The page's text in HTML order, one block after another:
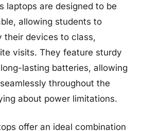
laptops are designed to be
allowing students to
their devices to class,
visits. They feature sturdy
lasting batteries, allowing
throughout the
about power limitations.
offer an ideal combination